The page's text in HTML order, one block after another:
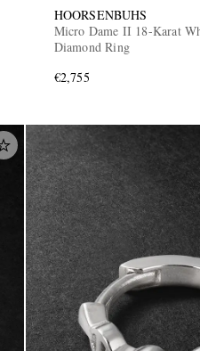
HOORSENBUHS
Micro Dame II 18-Karat
Diamond Ring
€2,755